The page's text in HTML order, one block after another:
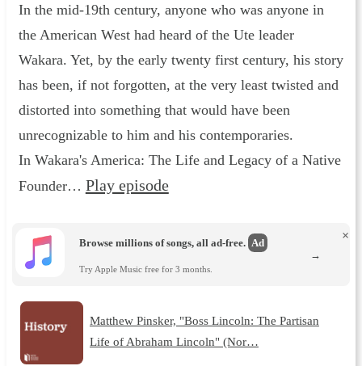
In the mid-19th century, anyone who was anyone in
the American West had heard of the Ute leader
Wakara. Yet, by the early twenty first century, his story
has been, if not forgotten, at the very least twisted and
distorted into something that would have been
unrecognizable to him and his contemporaries.
In Wakara's America: The Life and Legacy of a Native
Founder… Play episode
Browse millions of songs, all ad-free. Ad
Try Apple Music free for 3 months.
×
→
Matthew Pinsker, "Boss Lincoln: The Partisan
Life of Abraham Lincoln" (Nor…